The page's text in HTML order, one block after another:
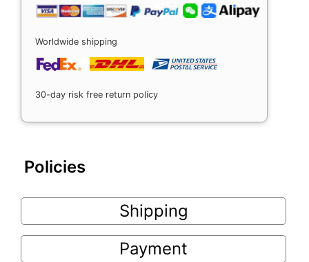
Worldwide shipping
30-day risk free return policy
Policies
Shipping
Payment